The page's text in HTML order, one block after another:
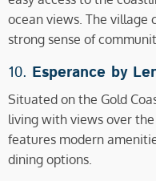
ocean views. The village
strong sense of
10. Esperance by
Situated on the Gold
living with views over
features modern
dining options.